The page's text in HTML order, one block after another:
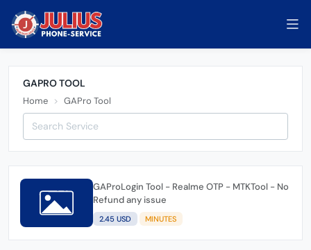
GAPRO TOOL
Home GAPro Tool
GAProLogin Tool - Realme OTP - MTKTool - No
Refund any issue
2.45 USD MINUTES